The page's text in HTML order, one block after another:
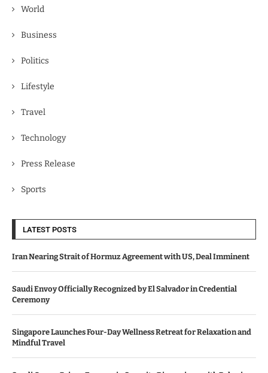
World
Business
Politics
Lifestyle
Travel
Technology
Press Release
Sports
LATEST POSTS
Iran Nearing Strait of Hormuz Agreement with US, Deal Imminent
Saudi Envoy Officially Recognized by El Salvador in Credential
Ceremony
Singapore Launches Four-Day Wellness Retreat for Relaxation and
Mindful Travel